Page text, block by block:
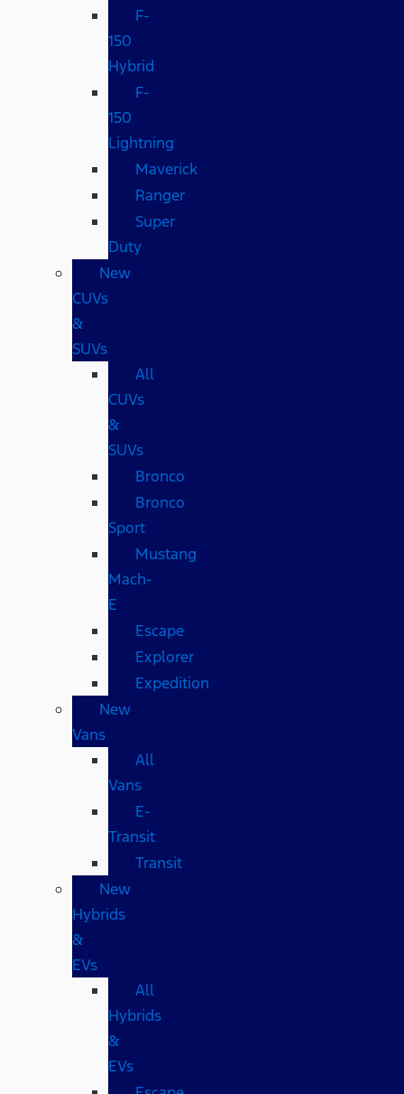
F-
150
Hybrid
F-
150
Lightning
Maverick
Ranger
Super
Duty
New
CUVs
&
SUVs
All
CUVs
&
SUVs
Bronco
Bronco
Sport
Mustang
Mach-
E
Escape
Explorer
Expedition
New
Vans
All
Vans
E-
Transit
Transit
New
Hybrids
&
EVs
All
Hybrids
&
EVs